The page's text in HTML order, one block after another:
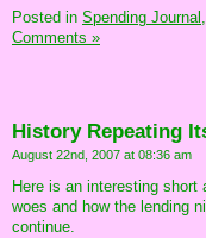
Posted in Spending Journal,
Comments »
History Repeating
August 22nd, 2007 at 08:36 am
Here is an interesting short
woes and how the lending
continue.